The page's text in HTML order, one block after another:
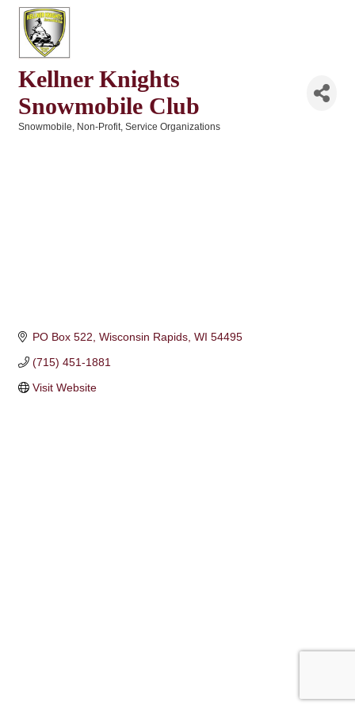
Kellner Knights
Snowmobile Club
Snowmobile Non-Profit Service Organizations
PO Box 522 Wisconsin Rapids WI 54495
(715) 451-1881
Visit Website